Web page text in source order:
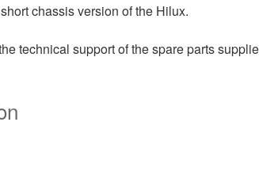
chassis version of the Hilux.
technical support of the spare parts